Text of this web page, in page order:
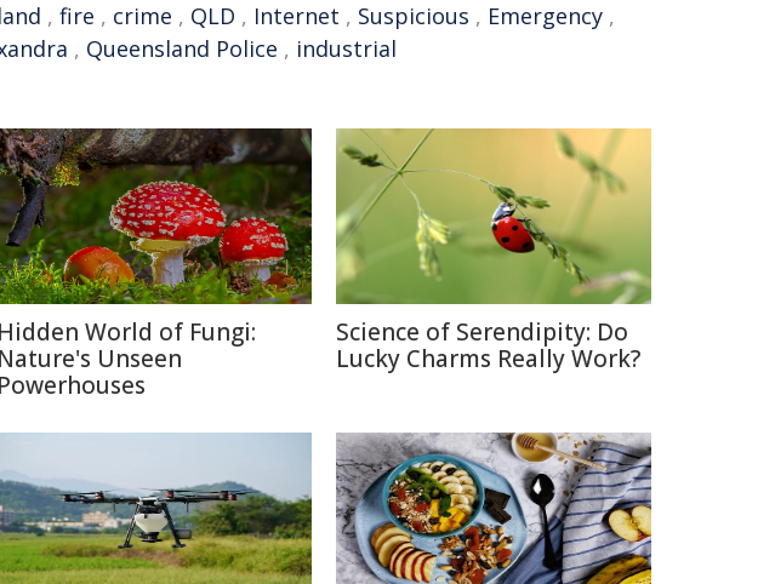
, fire , crime , QLD , Internet , Suspicious , Emergency ,
, Queensland Police , industrial
Hidden World of Fungi:
Nature's Unseen
Powerhouses
Science of Serendipity: Do
Lucky Charms Really Work?